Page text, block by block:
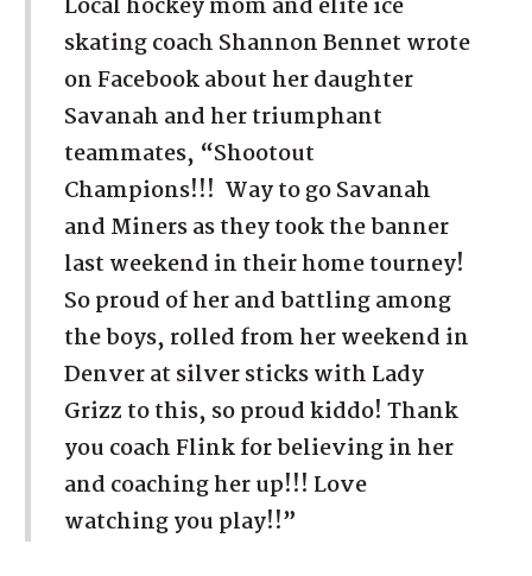
skating coach Shannon Bennet wrote
on Facebook about her daughter
Savanah and her triumphant
teammates, “Shootout
Champions!!! Way to go Savanah
and Miners as they took the banner
last weekend in their home tourney!
So proud of her and battling among
the boys, rolled from her weekend in
Denver at silver sticks with Lady
Grizz to this, so proud kiddo! Thank
you coach Flink for believing in her
and coaching her up!!! Love
watching you play!!”